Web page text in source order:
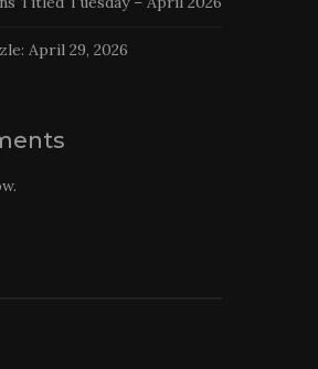
April 29, 2026